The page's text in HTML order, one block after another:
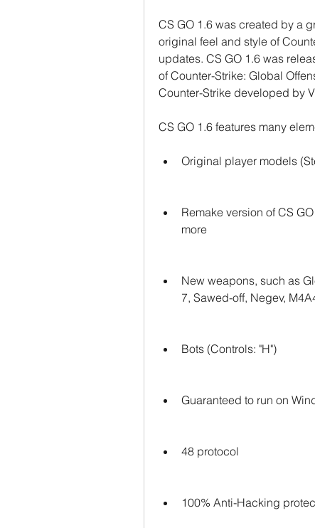
CS GO 1.6 was created by a
original feel and style of
updates. CS GO 1.6 was
of Counter-Strike: Global
Counter-Strike developed by
CS GO 1.6 features many
Original player models
Remake version of CS
more
New weapons, such as
7, Sawed-off, Negev,
Bots (Controls: "H")
Guaranteed to run on
48 protocol
100% Anti-Hacking